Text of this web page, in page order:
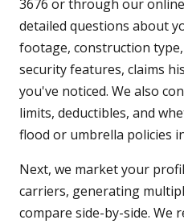
3676 or through our
detailed questions about
footage, construction
security features, claims
you've noticed. We also
limits, deductibles, and
flood or umbrella policies
Next, we market your
carriers, generating
compare side-by-side. We